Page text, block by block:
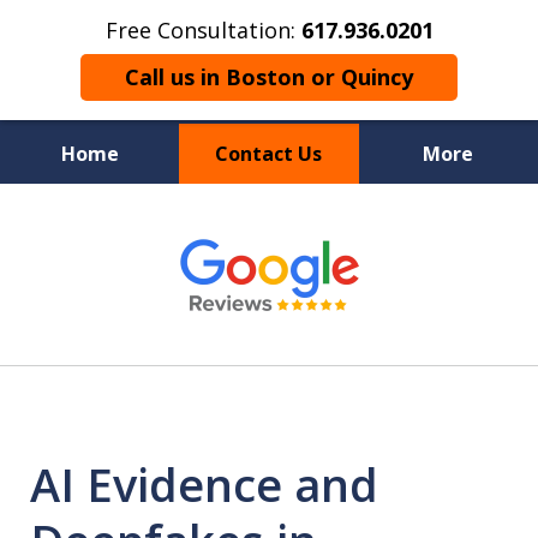
Free Consultation: 617.936.0201
Call us in Boston or Quincy
Home Contact Us More
Boston’s Criminal
Defense Lawyer
AI Evidence and